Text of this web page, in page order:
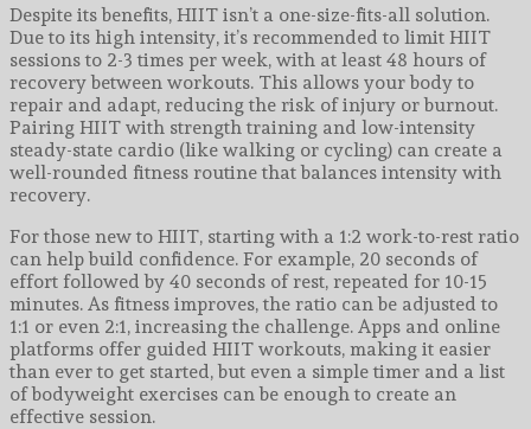
Despite its benefits, HIIT isn’t a one-size-fits-all solution.
Due to its high intensity, it’s recommended to limit HIIT
sessions to 2-3 times per week, with at least 48 hours of
recovery between workouts. This allows your body to
repair and adapt, reducing the risk of injury or burnout.
Pairing HIIT with strength training and low-intensity
steady-state cardio (like walking or cycling) can create a
well-rounded fitness routine that balances intensity with
recovery.
For those new to HIIT, starting with a 1:2 work-to-rest ratio
can help build confidence. For example, 20 seconds of
effort followed by 40 seconds of rest, repeated for 10-15
minutes. As fitness improves, the ratio can be adjusted to
1:1 or even 2:1, increasing the challenge. Apps and online
platforms offer guided HIIT workouts, making it easier
than ever to get started, but even a simple timer and a list
of bodyweight exercises can be enough to create an
effective session.